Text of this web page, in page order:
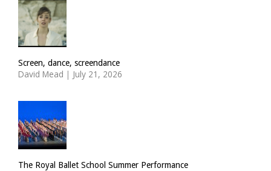
Screen, dance, screendance
David Mead | July 21, 2026
The Royal Ballet School Summer Performance